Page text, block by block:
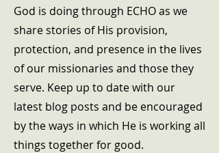
God is doing through ECHO as we
share stories of His provision,
protection, and presence in the lives
of our missionaries and those they
serve. Keep up to date with our
latest blog posts and be encouraged
by the ways in which He is working all
things together for good.